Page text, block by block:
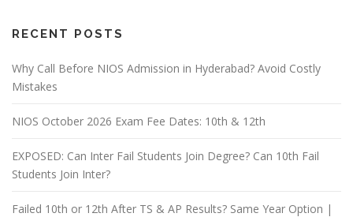
RECENT POSTS
Why Call Before NIOS Admission in Hyderabad? Avoid Costly
Mistakes
NIOS October 2026 Exam Fee Dates: 10th & 12th
EXPOSED: Can Inter Fail Students Join Degree? Can 10th Fail
Students Join Inter?
Failed 10th or 12th After TS & AP Results? Same Year Option |